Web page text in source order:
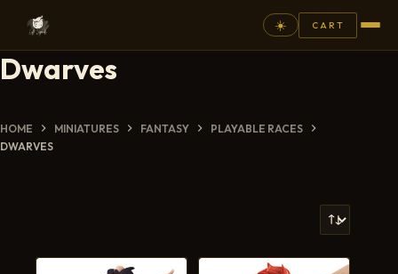
☀️ CART
FANTASY
PAINTS
Dwarves
HOME MINIATURES FANTASY
PLAYABLE RACES
DWARVES